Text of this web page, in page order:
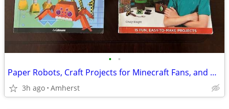
• •
Paper Robots, Craft Projects for Minecraft Fans, and Pixel Planet
3h ago Amherst